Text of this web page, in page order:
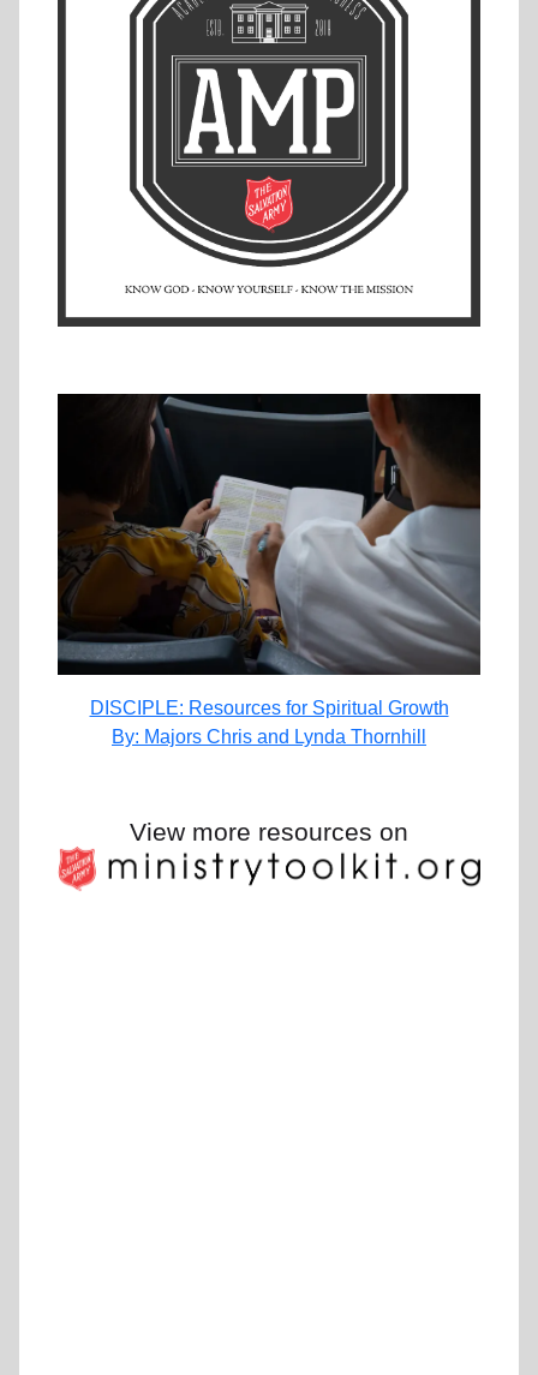
DISCIPLE: Resources for Spiritual Growth
By: Majors Chris and Lynda Thornhill
View more resources on